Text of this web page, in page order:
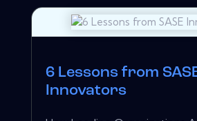
6 Lessons from
Innovators